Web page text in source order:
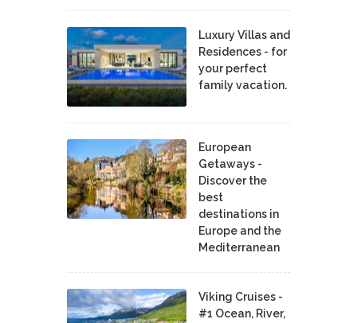
Luxury Villas and
Residences - for
your perfect
family vacation.
European
Getaways -
Discover the
best
destinations in
Europe and the
Mediterranean
Viking Cruises -
#1 Ocean, River,